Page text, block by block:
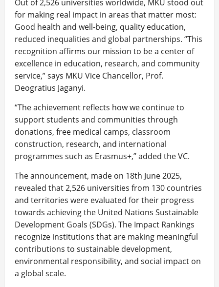
Out of 2,526 universities worldwide, MKU stood out
for making real impact in areas that matter most:
Good health and well-being, quality education,
reduced inequalities and global partnerships. “This
recognition affirms our mission to be a center of
excellence in education, research, and community
service,” says MKU Vice Chancellor, Prof.
Deogratius Jaganyi.
“The achievement reflects how we continue to
support students and communities through
donations, free medical camps, classroom
construction, research, and international
programmes such as Erasmus+,” added the VC.
The announcement, made on 18th June 2025,
revealed that 2,526 universities from 130 countries
and territories were evaluated for their progress
towards achieving the United Nations Sustainable
Development Goals (SDGs). The Impact Rankings
recognize institutions that are making meaningful
contributions to sustainable development,
environmental responsibility, and social impact on
a global scale.